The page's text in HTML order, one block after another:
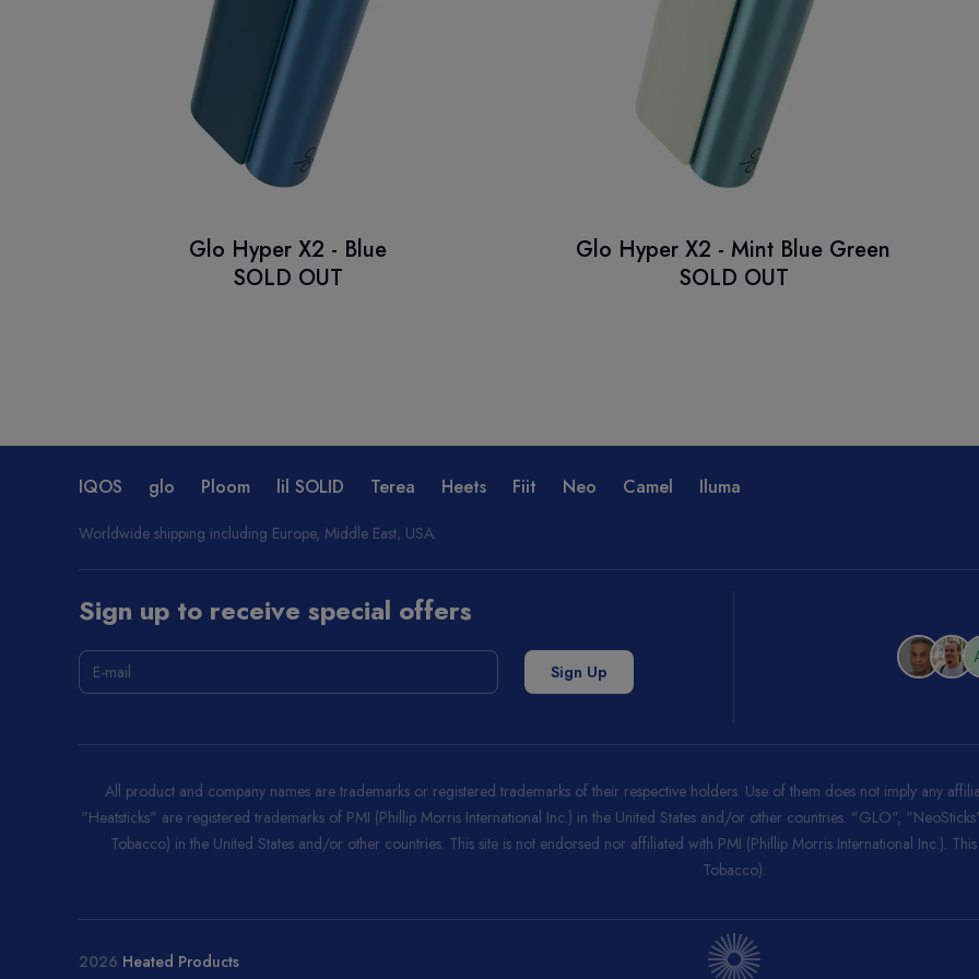
Glo Hyper X2 - Blue
SOLD OUT
Glo Hyper X2 - Mint Blue Green
SOLD OUT
IQOS glo Ploom lil SOLID Terea Heets Fiit Neo Camel Iluma
Worldwide shipping including Europe, Middle East, USA.
Sign up to receive special offers
All product and company names are trademarks or registered trademarks of their respective holders. Use of them does not imply any
"Heatsticks" are registered trademarks of PMI (Phillip Morris International Inc.) in the United States and/or other countries. "GLO",
Tobacco) in the United States and/or other countries. This site is not endorsed nor affiliated with PMI (Phillip Morris International Inc.).
Tobacco).
2026 Heated Products